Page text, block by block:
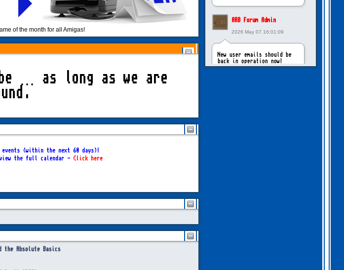
ARB Forum Admin
2026 May 07 16:01:09
New user emails should be
back in operation now!
of the month for all Amigas!
… as long as we are
events (within the next 60 days)!
view the full calendar - Click here
the Absolute Basics